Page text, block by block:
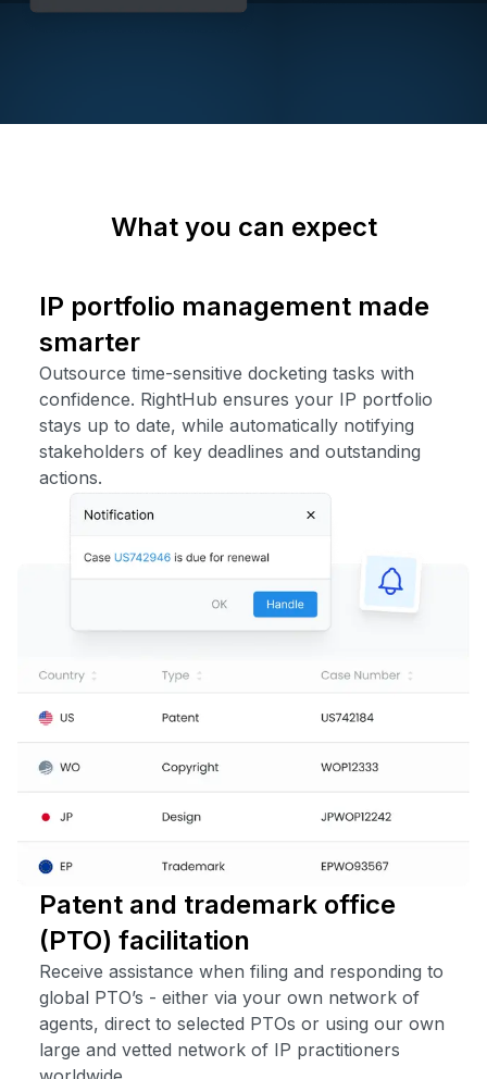
What you can expect
IP portfolio management made
smarter
Outsource time-sensitive docketing tasks with
confidence. RightHub ensures your IP portfolio
stays up to date, while automatically notifying
stakeholders of key deadlines and outstanding
actions.
Patent and trademark office
(PTO) facilitation
Receive assistance when filing and responding to
global PTO’s - either via your own network of
agents, direct to selected PTOs or using our own
large and vetted network of IP practitioners